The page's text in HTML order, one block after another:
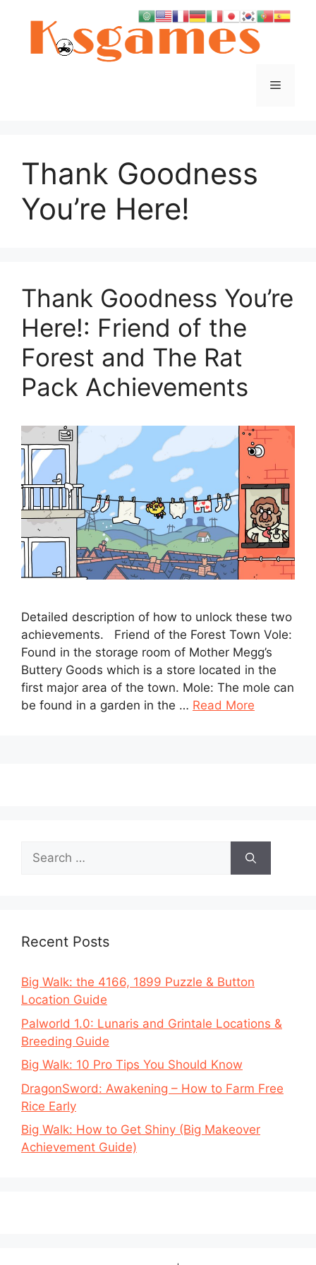
Menu
Thank Goodness
You’re Here!
Thank Goodness You’re
Here!: Friend of the
Forest and The Rat
Pack Achievements
Detailed description of how to unlock these two
achievements. Friend of the Forest Town Vole:
Found in the storage room of Mother Megg’s
Buttery Goods which is a store located in the
first major area of the town. Mole: The mole can
be found in a garden in the … Read More
Search
for:
Recent Posts
Big Walk: the 4166, 1899 Puzzle & Button
Location Guide
Palworld 1.0: Lunaris and Grintale Locations &
Breeding Guide
Big Walk: 10 Pro Tips You Should Know
DragonSword: Awakening – How to Farm Free
Rice Early
Big Walk: How to Get Shiny (Big Makeover
Achievement Guide)